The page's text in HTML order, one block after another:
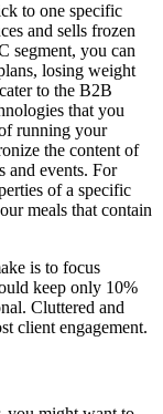
to one specific
and sells frozen
segment, you can
losing weight
to the B2B
that you
running your
the content of
and events. For
of a specific
meals that contain
is to focus
keep only 10%
Cluttered and
client engagement.